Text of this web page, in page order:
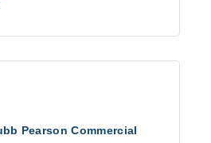
Pearson Commercial